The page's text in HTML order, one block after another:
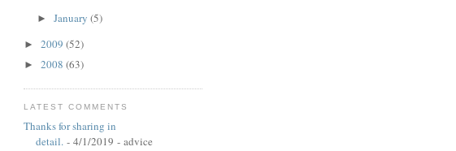
► January (5)
► 2009 (52)
► 2008 (63)
LATEST COMMENTS
Thanks for sharing in
detail. - 4/1/2019 - advice